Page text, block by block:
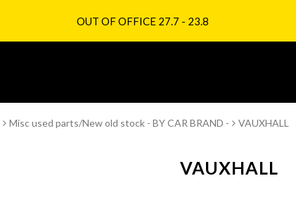
OUT OF OFFICE 27.7 - 23.8
Misc used parts/New old stock - BY CAR BRAND - VAUXHALL
VAUXHALL